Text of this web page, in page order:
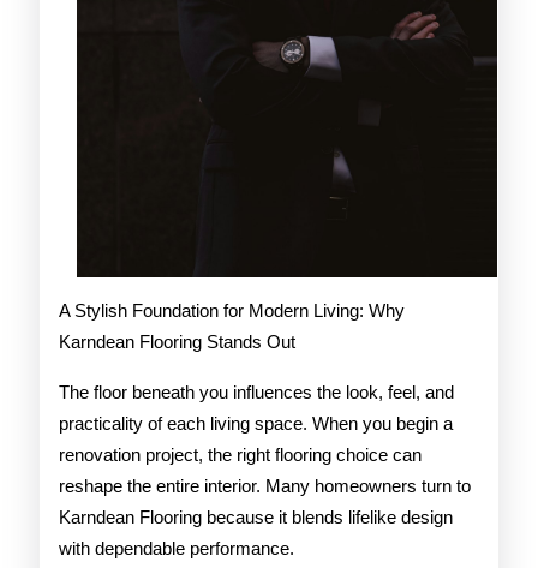
A Stylish Foundation for Modern Living: Why
Karndean Flooring Stands Out
The floor beneath you influences the look, feel, and
practicality of each living space. When you begin a
renovation project, the right flooring choice can
reshape the entire interior. Many homeowners turn to
Karndean Flooring because it blends lifelike design
with dependable performance.